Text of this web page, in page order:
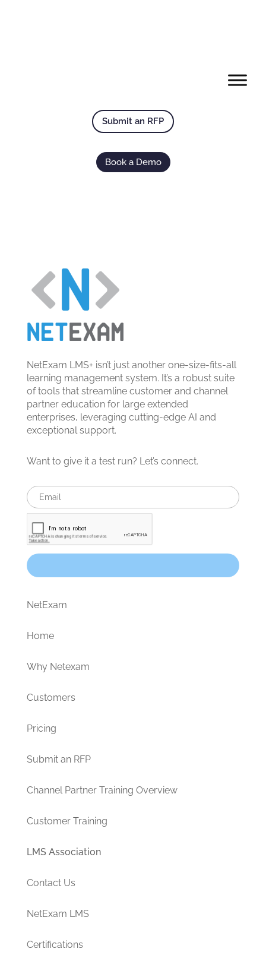
Submit an RFP
Book a Demo
NetExam LMS+ isn’t just another one-size-fits-all
learning management system. It’s a robust suite
of tools that streamline customer and channel
partner education for large extended
enterprises, leveraging cutting-edge AI and
exceptional support.
Want to give it a test run? Let’s connect.
NetExam
Home
Why Netexam
Customers
Pricing
Submit an RFP
Channel Partner Training Overview
Customer Training
LMS Association
Contact Us
NetExam LMS
Certifications